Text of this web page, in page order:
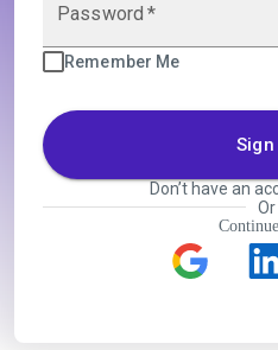
Password *
Remember Me
Sign
Don’t have an
Or